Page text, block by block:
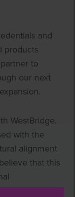
and
products
to
our next
WestBridge.
with the
alignment
that this